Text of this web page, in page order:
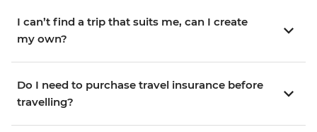
I can’t find a trip that suits me, can I create
my own?
Do I need to purchase travel insurance before
travelling?